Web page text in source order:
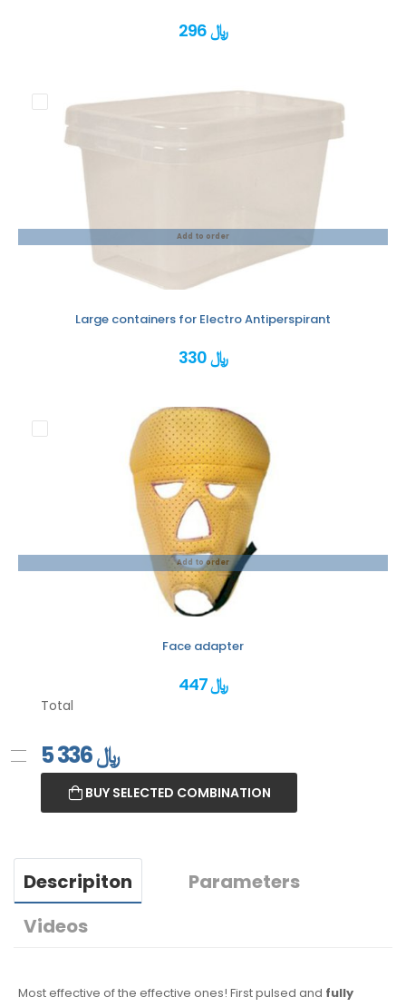
296 ﷼
Add to order
Large containers for Electro Antiperspirant
330 ﷼
Add to order
Face adapter
447 ﷼
Total
5 336﷼
BUY SELECTED COMBINATION
Descripiton
Parameters
Videos
Most effective of the effective ones! First pulsed and fully